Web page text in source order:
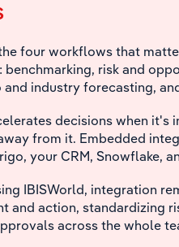
four workflows that
benchmarking, risk and
industry forecasting,
decisions when it's
from it. Embedded
your CRM, Snowflake,
IBISWorld, integration
and action, standardizing
across the whole